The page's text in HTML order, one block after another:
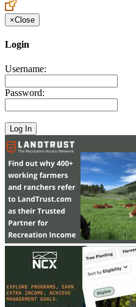
×Close
Login
Username:
Password: